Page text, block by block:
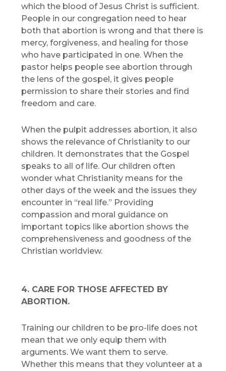
which the blood of Jesus Christ is sufficient.
People in our congregation need to hear
both that abortion is wrong and that there is
mercy, forgiveness, and healing for those
who have participated in one. When the
pastor helps people see abortion through
the lens of the gospel, it gives people
permission to share their stories and find
freedom and care.
When the pulpit addresses abortion, it also
shows the relevance of Christianity to our
children. It demonstrates that the Gospel
speaks to all of life. Our children often
wonder what Christianity means for the
other days of the week and the issues they
encounter in “real life.” Providing
compassion and moral guidance on
important topics like abortion shows the
comprehensiveness and goodness of the
Christian worldview.
4. CARE FOR THOSE AFFECTED BY
ABORTION.
Training our children to be pro-life does not
mean that we only equip them with
arguments. We want them to serve.
Whether this means that they volunteer at a